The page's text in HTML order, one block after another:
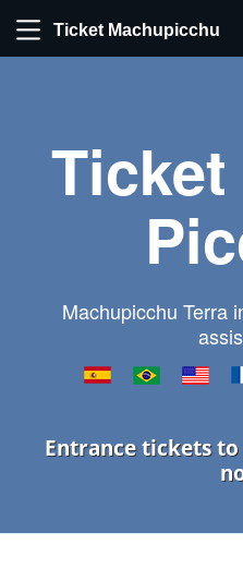
Ticket Machupicchu
Machupicchu Terra
Entrance tickets